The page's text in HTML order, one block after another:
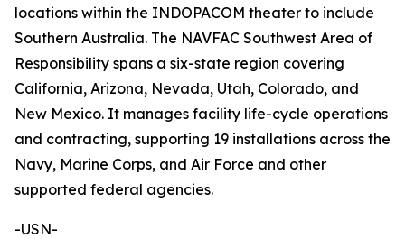
locations within the INDOPACOM theater to include
Southern Australia. The NAVFAC Southwest Area of
Responsibility spans a six-state region covering
California, Arizona, Nevada, Utah, Colorado, and
New Mexico. It manages facility life-cycle operations
and contracting, supporting 19 installations across the
Navy, Marine Corps, and Air Force and other
supported federal agencies.
-USN-